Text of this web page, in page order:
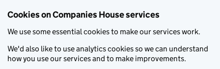
Cookies on Companies House services
We use some essential cookies to make our services work.
We'd also like to use analytics cookies so we can understand
how you use our services and to make improvements.